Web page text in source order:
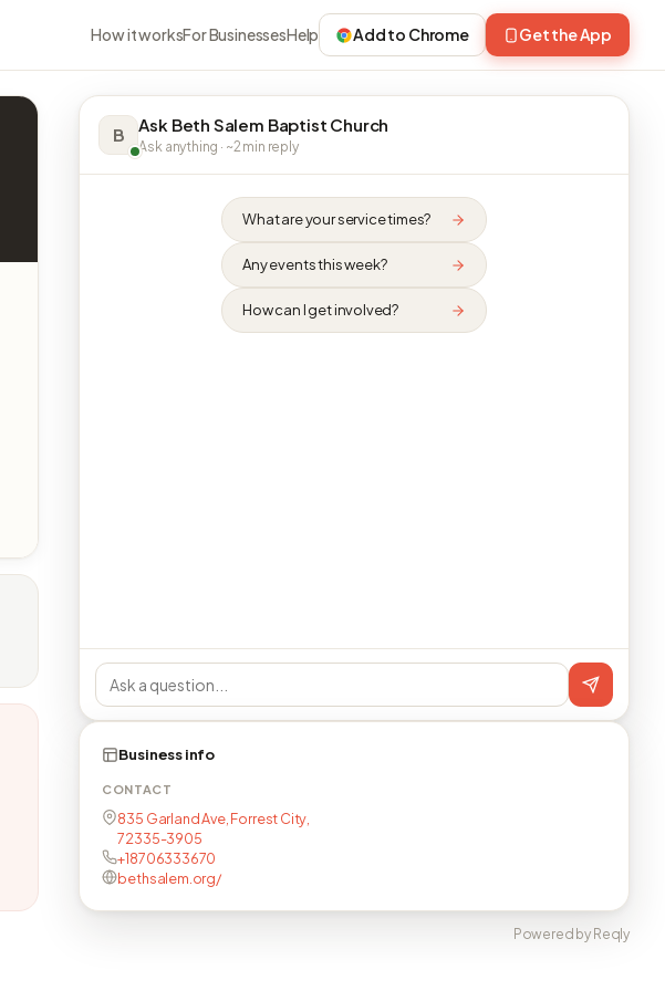
How it worksFor BusinessesHelp Add to Chrome Get the App
B Ask Beth Salem Baptist Church
Ask anything · ~2 min reply
What are your service times?
Any events this week?
How can I get involved?
Business info
CONTACT
835 Garland Ave, Forrest City,
72335-3905
+18706333670
bethsalem.org/
Powered by Reqly